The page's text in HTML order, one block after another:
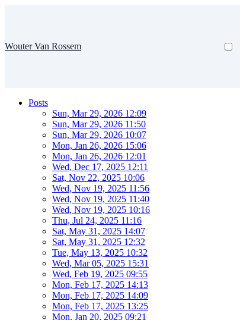
Wouter Van Rossem
Posts
Sun, Mar 29, 2026 12:09
Sun, Mar 29, 2026 11:50
Sun, Mar 29, 2026 10:07
Mon, Jan 26, 2026 15:06
Mon, Jan 26, 2026 12:01
Wed, Dec 17, 2025 12:11
Sat, Nov 22, 2025 10:06
Wed, Nov 19, 2025 11:56
Wed, Nov 19, 2025 11:40
Wed, Nov 19, 2025 10:16
Thu, Jul 24, 2025 11:16
Sat, May 31, 2025 14:07
Sat, May 31, 2025 12:32
Tue, May 13, 2025 10:32
Wed, Mar 05, 2025 15:31
Wed, Feb 19, 2025 09:55
Mon, Feb 17, 2025 14:13
Mon, Feb 17, 2025 14:09
Mon, Feb 17, 2025 13:25
Mon, Jan 20, 2025 09:21